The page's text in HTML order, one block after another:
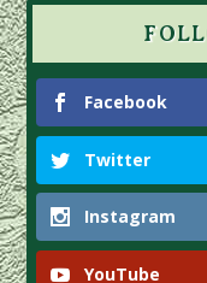
Facebook
Twitter
Instagram
YouTube